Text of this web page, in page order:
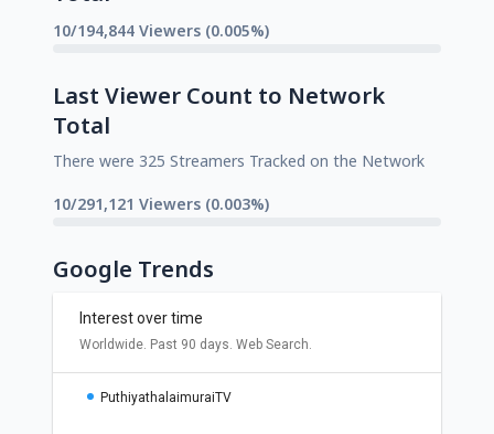
10/194,844 Viewers (0.005%)
Last Viewer Count to Network
Total
There were 325 Streamers Tracked on the Network
10/291,121 Viewers (0.003%)
Google Trends